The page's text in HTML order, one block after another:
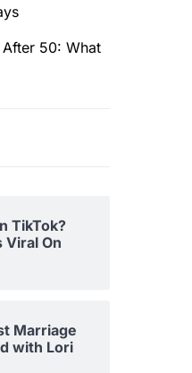
50: What
TikTok?
Viral On
Marriage
with Lori